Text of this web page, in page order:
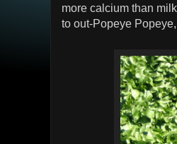
more calcium than
to out-Popeye